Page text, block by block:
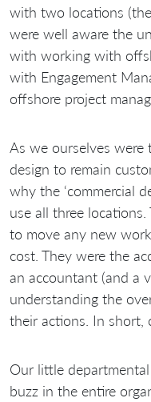
with two locations
were well aware the
with working with
with Engagement
offshore project
As we ourselves
design to remain
why the ‘commercial
use all three
to move any new
cost. They were the
an accountant (and a
understanding the
their actions. In short,
Our little
buzz in the entire